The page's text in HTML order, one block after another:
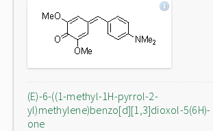
(E)-6-((1-methyl-1H-pyrrol-2-
yl)methylene)benzo[d][1,3]dioxol-5(6H)-
one